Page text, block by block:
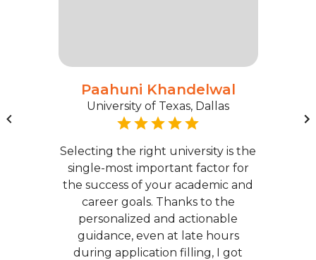
Paahuni Khandelwal
University of Texas, Dallas
Selecting the right university is the
single-most important factor for
the success of your academic and
career goals. Thanks to the
personalized and actionable
guidance, even at late hours
during application filling, I got